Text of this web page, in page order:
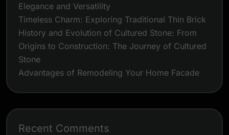
Elegance and Versatility
Timeless Charm: Exploring Traditional Thin Brick
History and Evolution of Cultured Stone: From
Origins to Construction: The Journey of Cultured
Stone
Advantages of Remodeling Your Home Facade
Recent Comments